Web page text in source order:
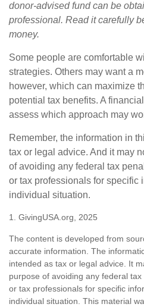
donor-advised fund can be
professional. Read it carefully
money.
Some people are comfortable
strategies. Others may want a
however, which can maximize
potential tax benefits. A
assess which approach may
Remember, the information in
tax or legal advice. And it may
of avoiding any federal tax
or tax professionals for specific
individual situation.
1. GivingUSA.org, 2025
The content is developed from
accurate information. The
intended as tax or legal advice. It
purpose of avoiding any federal
or tax professionals for specific
individual situation. This material